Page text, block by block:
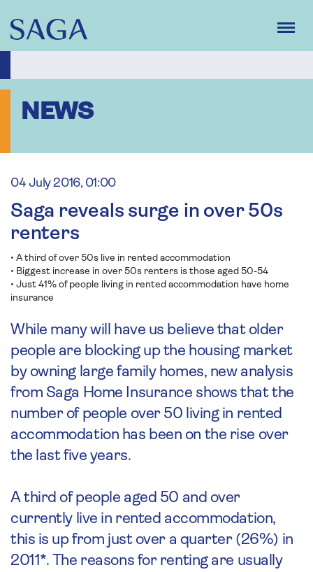
main
content
NEWS
04 July 2016, 01:00
Saga reveals surge in over 50s
renters
• A third of over 50s live in rented accommodation
• Biggest increase in over 50s renters is those aged 50-54
• Just 41% of people living in rented accommodation have home
insurance
While many will have us believe that older
people are blocking up the housing market
by owning large family homes, new analysis
from Saga Home Insurance shows that the
number of people over 50 living in rented
accommodation has been on the rise over
the last five years.
A third of people aged 50 and over
currently live in rented accommodation,
this is up from just over a quarter (26%) in
2011*. The reasons for renting are usually